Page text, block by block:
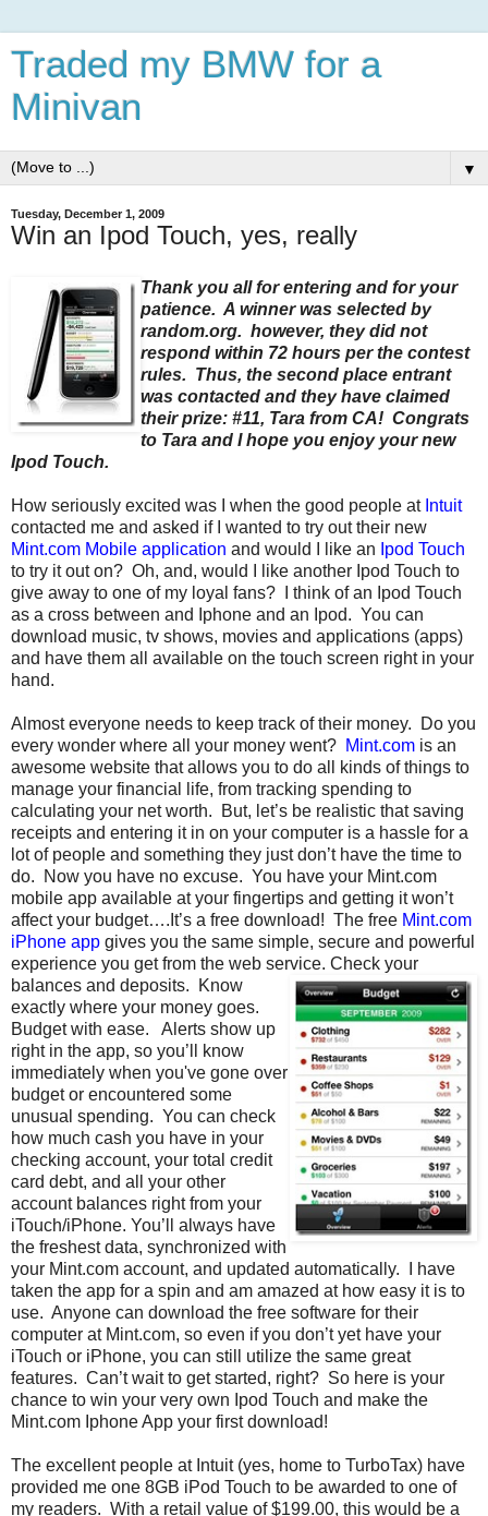
Traded my BMW for a
Minivan
▼
Tuesday, December 1, 2009
Win an Ipod Touch, yes, really
Thank you all for entering and for your
patience. A winner was selected by
random.org. however, they did not
respond within 72 hours per the contest
rules. Thus, the second place entrant
was contacted and they have claimed
their prize: #11, Tara from CA! Congrats
to Tara and I hope you enjoy your new
Ipod Touch.
How seriously excited was I when the good people at Intuit
contacted me and asked if I wanted to try out their new
Mint.com Mobile application and would I like an Ipod Touch
to try it out on? Oh, and, would I like another Ipod Touch to
give away to one of my loyal fans? I think of an Ipod Touch
as a cross between and Iphone and an Ipod. You can
download music, tv shows, movies and applications (apps)
and have them all available on the touch screen right in your
hand.
Almost everyone needs to keep track of their money. Do you
every wonder where all your money went? Mint.com is an
awesome website that allows you to do all kinds of things to
manage your financial life, from tracking spending to
calculating your net worth. But, let’s be realistic that saving
receipts and entering it in on your computer is a hassle for a
lot of people and something they just don’t have the time to
do. Now you have no excuse. You have your Mint.com
mobile app available at your fingertips and getting it won’t
affect your budget….It’s a free download! The free Mint.com
iPhone app gives you the same simple, secure and powerful
experience you get from the web service. Check your
balances and deposits. Know
exactly where your money goes.
Budget with ease. Alerts show up
right in the app, so you’ll know
immediately when you've gone over
budget or encountered some
unusual spending. You can check
how much cash you have in your
checking account, your total credit
card debt, and all your other
account balances right from your
iTouch/iPhone. You’ll always have
the freshest data, synchronized with
your Mint.com account, and updated automatically. I have
taken the app for a spin and am amazed at how easy it is to
use. Anyone can download the free software for their
computer at Mint.com, so even if you don’t yet have your
iTouch or iPhone, you can still utilize the same great
features. Can’t wait to get started, right? So here is your
chance to win your very own Ipod Touch and make the
Mint.com Iphone App your first download!
The excellent people at Intuit (yes, home to TurboTax) have
provided me one 8GB iPod Touch to be awarded to one of
my readers. With a retail value of $199.00, this would be a